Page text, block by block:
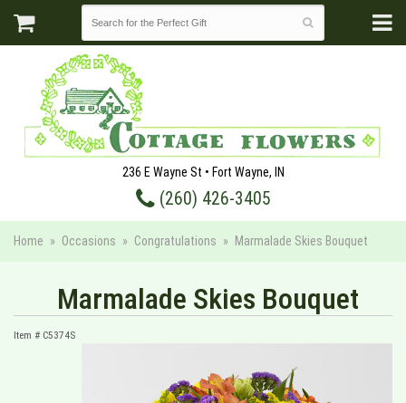
236 E Wayne St • Fort Wayne, IN
(260) 426-3405
Home Occasions Congratulations Marmalade Skies Bouquet
Marmalade Skies Bouquet
Item # C5374S